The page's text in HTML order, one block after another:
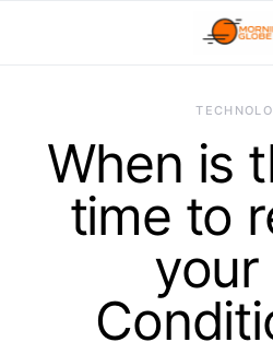
When is
time to
your